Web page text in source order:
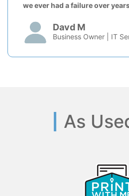
we ever had a failure over
Davd M
Business Owner | IT
As